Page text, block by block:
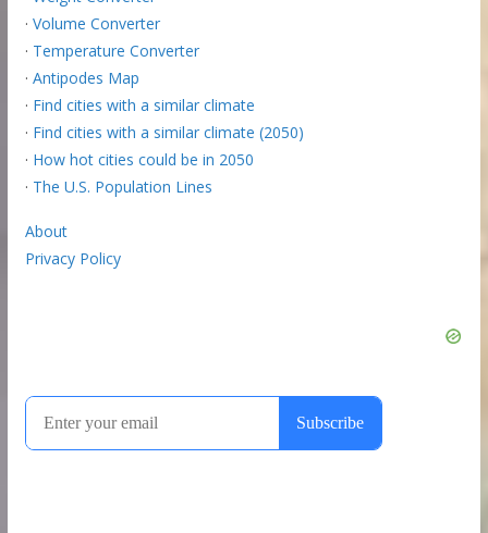
· Volume Converter
· Temperature Converter
· Antipodes Map
· Find cities with a similar climate
· Find cities with a similar climate (2050)
· How hot cities could be in 2050
· The U.S. Population Lines
About
Privacy Policy